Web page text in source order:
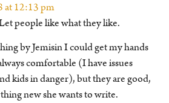
at 12:13 pm
people like what they like.
by Jemisin I could get my hands
comfortable (I have issues
kids in danger), but they are good,
new she wants to write.